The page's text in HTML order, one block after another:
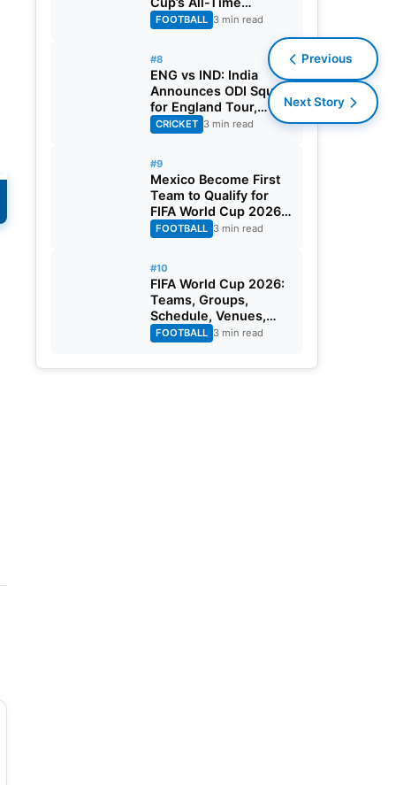
Leading Goalscorer
With Historic Strike
FOOTBALL 3 min read
#8
ENG vs IND: India
Announces ODI Squad
for England Tour,
Jaiswal Misses Out
CRICKET 3 min read
#9
Mexico Become First
Team to Qualify for
FIFA World Cup 2026
Round of 32
FOOTBALL 3 min read
#10
FIFA World Cup 2026:
Teams, Groups,
Schedule, Venues,
Results and Goal
Scorers
FOOTBALL 3 min read
Previous
Next Story